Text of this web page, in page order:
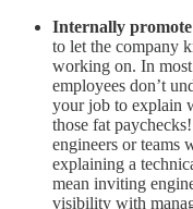
Internally
to let the company
working on. In
employees don’t
your job to explain
those fat
engineers or teams
explaining a
mean inviting
visibility with